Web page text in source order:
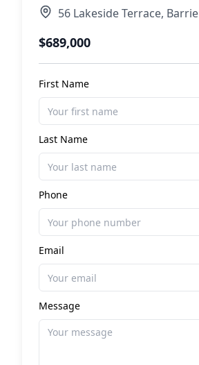
56 Lakeside Terrace, Barrie
$689,000
First Name
Last Name
Phone
Email
Message